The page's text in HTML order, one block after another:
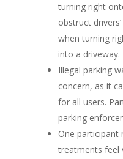
turning right
obstruct
when turning
into a driveway.
Illegal parking
concern, as it
for all users.
parking
One participant
treatments feel